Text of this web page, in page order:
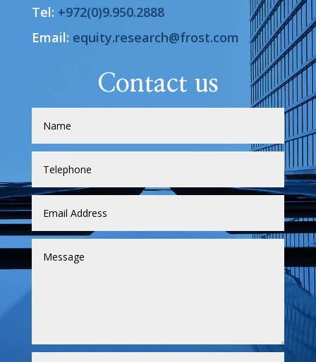
Tel: +972(0)9.950.2888
Email: equity.research@frost.com
Contact us